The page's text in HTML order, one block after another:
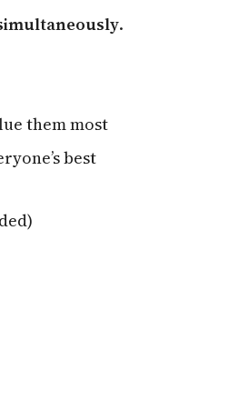
.
them most
best